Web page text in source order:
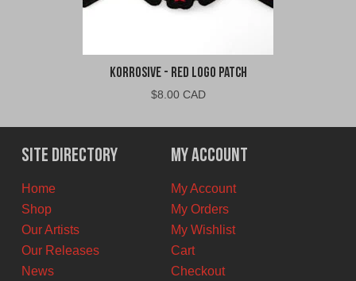
Korrosive - Red Logo Patch
$8.00 CAD
Site Directory
Home
Shop
Our Artists
Our Releases
News
My Account
My Account
My Orders
My Wishlist
Cart
Checkout